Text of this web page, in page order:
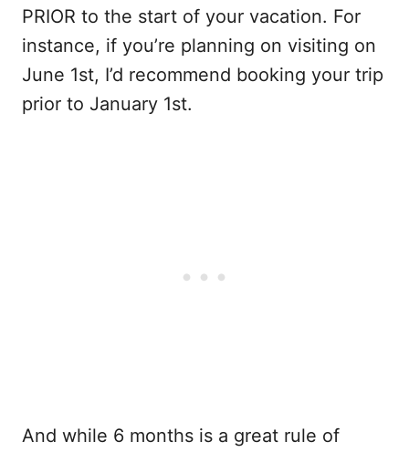
PRIOR to the start of your vacation. For
instance, if you’re planning on visiting on
June 1st, I’d recommend booking your trip
prior to January 1st.
And while 6 months is a great rule of